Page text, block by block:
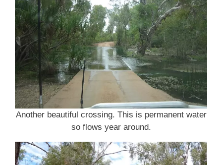
Another beautiful crossing. This is permanent water
so flows year around.